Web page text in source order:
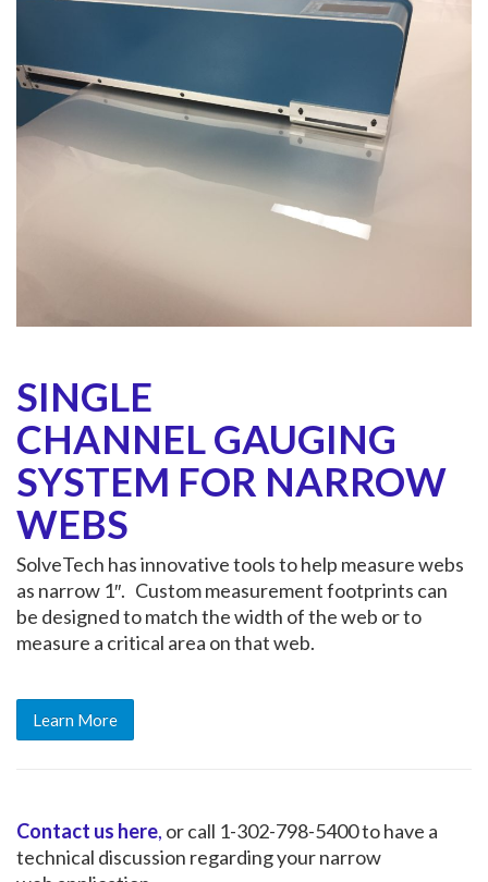
SINGLE
CHANNEL GAUGING
SYSTEM FOR NARROW
WEBS
SolveTech has innovative tools to help measure webs
as narrow 1″. Custom measurement footprints can
be designed to match the width of the web or to
measure a critical area on that web.
Learn More
Contact us here, or call 1-302-798-5400 to have a
technical discussion regarding your narrow